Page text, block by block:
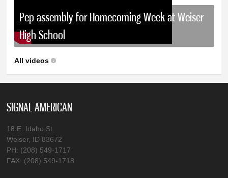
Pep assembly for Homecoming Week at Weiser
High School
All videos
SIGNAL AMERICAN
18 E. Idaho St.
Weiser, ID 83672
PH: (208) 549-1717
FAX: (208) 549-1718